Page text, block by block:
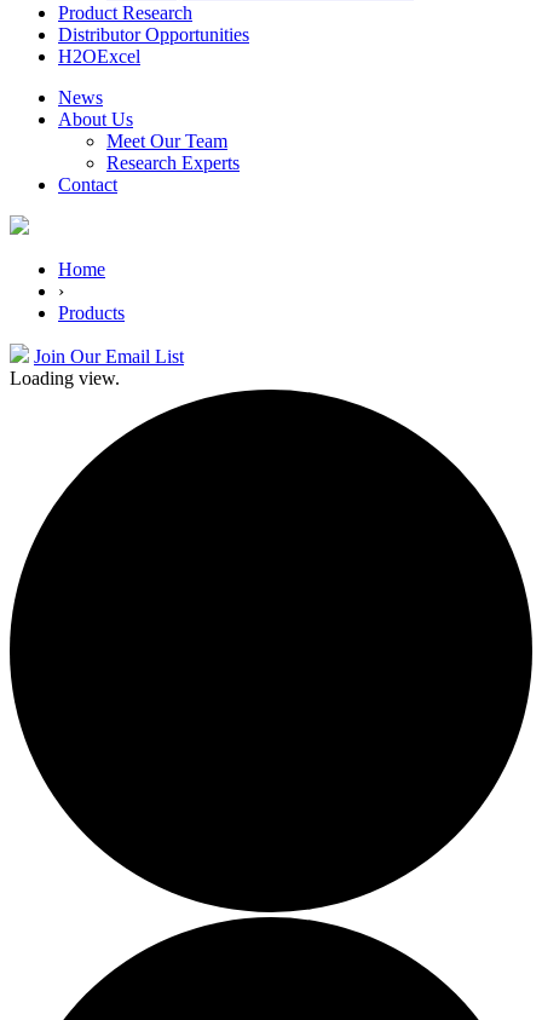
Product Research
Distributor Opportunities
H2OExcel
News
About Us
Meet Our Team
Research Experts
Contact
Home
›
Products
Join Our Email List
Loading view.